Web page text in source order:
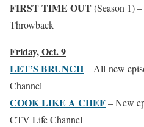
FIRST TIME OUT(Season 1)
Throwback
Friday, Oct. 9
LET’S BRUNCH– All-new
Channel
COOK LIKE A CHEF– New
CTV Life Channel